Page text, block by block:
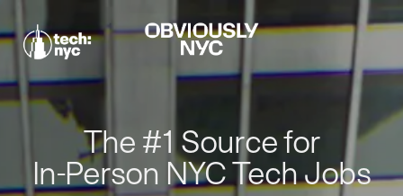
The #1 Source for
In-Person NYC Tech Jobs